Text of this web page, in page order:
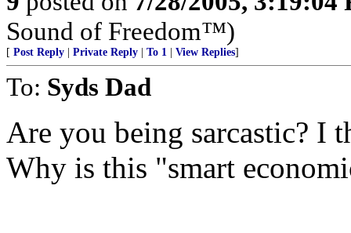
Sound of Freedom™)
[ Post Reply Private Reply To 1 View Replies]
To: Syds Dad
Are you being sarcastic? I
Why is this "smart